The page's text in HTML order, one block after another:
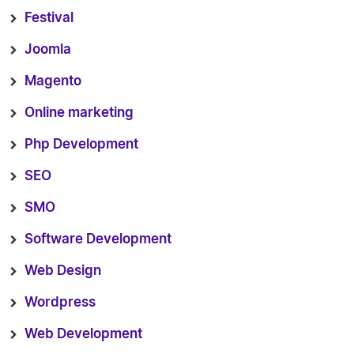
Festival
Joomla
Magento
Online marketing
Php Development
SEO
SMO
Software Development
Web Design
Wordpress
Web Development